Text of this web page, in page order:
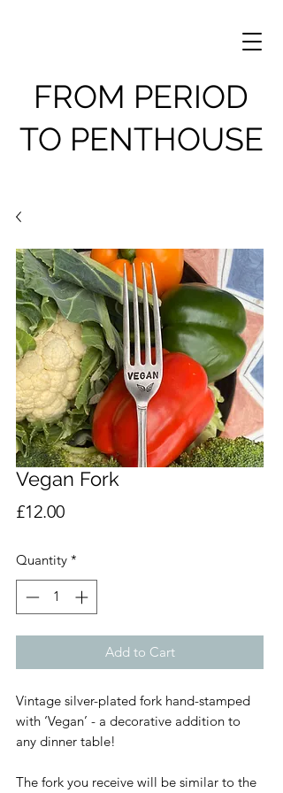
FROM PERIOD
TO PENTHOUSE
Vegan Fork
£12.00Price
Quantity *
Add to Cart
Vintage silver-plated fork hand-stamped
with ‘Vegan’ - a decorative addition to
any dinner table!
The fork you receive will be similar to the